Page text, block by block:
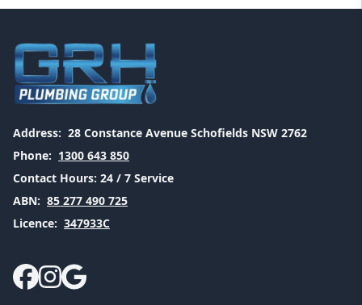
Address: 28 Constance Avenue Schofields NSW 2762
Phone: 1300 643 850
Contact Hours: 24 / 7 Service
ABN: 85 277 490 725
Licence: 347933C